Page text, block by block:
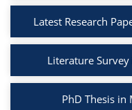
Latest Research
Literature
PhD Thesis